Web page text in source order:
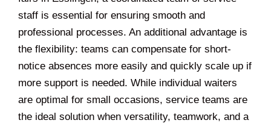
staff is essential for ensuring smooth and
professional processes. An additional advantage is
the flexibility: teams can compensate for short-
notice absences more easily and quickly scale up if
more support is needed. While individual waiters
are optimal for small occasions, service teams are
the ideal solution when versatility, teamwork, and a